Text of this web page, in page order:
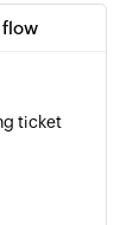
flow
ticket